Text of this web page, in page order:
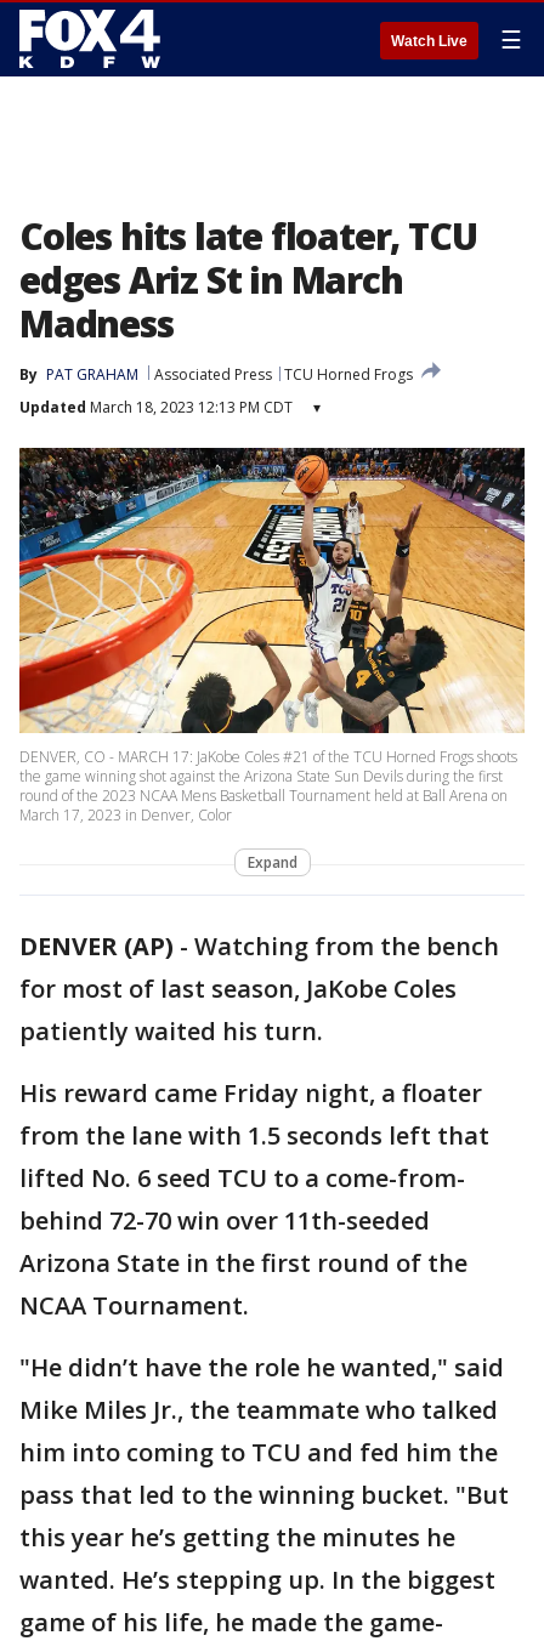
Watch Live ☰
Coles hits late floater, TCU
edges Ariz St in March
Madness
By PAT GRAHAM Associated Press TCU Horned Frogs
Updated March 18, 2023 12:13 PM CDT ▾
DENVER, CO - MARCH 17: JaKobe Coles #21 of the TCU Horned Frogs shoots
the game winning shot against the Arizona State Sun Devils during the first
round of the 2023 NCAA Mens Basketball Tournament held at Ball Arena on
March 17, 2023 in Denver, Color
Expand
DENVER (AP) - Watching from the bench
for most of last season, JaKobe Coles
patiently waited his turn.
His reward came Friday night, a floater
from the lane with 1.5 seconds left that
lifted No. 6 seed TCU to a come-from-
behind 72-70 win over 11th-seeded
Arizona State in the first round of the
NCAA Tournament.
"He didn’t have the role he wanted," said
Mike Miles Jr., the teammate who talked
him into coming to TCU and fed him the
pass that led to the winning bucket. "But
this year he’s getting the minutes he
wanted. He’s stepping up. In the biggest
game of his life, he made the game-